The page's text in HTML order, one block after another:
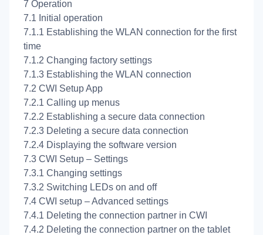
7 Operation
7.1 Initial operation
7.1.1 Establishing the WLAN connection for the first
time
7.1.2 Changing factory settings
7.1.3 Establishing the WLAN connection
7.2 CWI Setup App
7.2.1 Calling up menus
7.2.2 Establishing a secure data connection
7.2.3 Deleting a secure data connection
7.2.4 Displaying the software version
7.3 CWI Setup – Settings
7.3.1 Changing settings
7.3.2 Switching LEDs on and off
7.4 CWI setup – Advanced settings
7.4.1 Deleting the connection partner in CWI
7.4.2 Deleting the connection partner on the tablet